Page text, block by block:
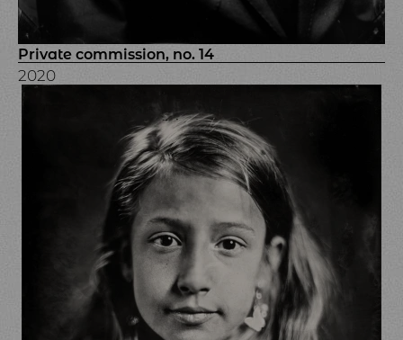
Private commission, no. 14
2020